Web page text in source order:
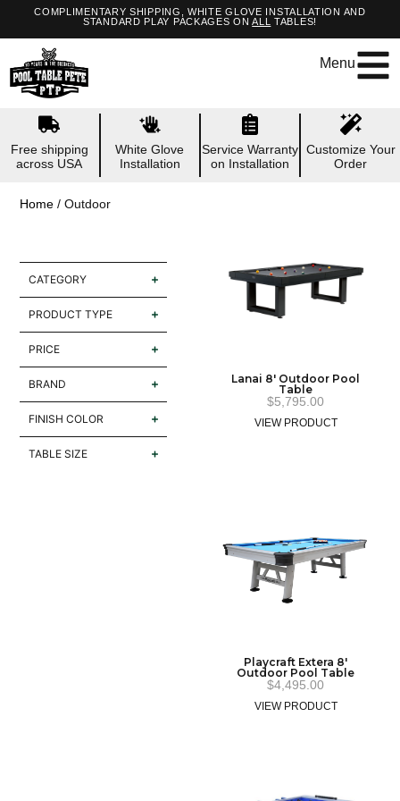
COMPLIMENTARY SHIPPING, WHITE GLOVE INSTALLATION AND
STANDARD PLAY PACKAGES ONALL TABLES!
Menu
Free shipping
across USA
White Glove
Installation
Service Warranty
on Installation
Customize Your
Order
Home / Outdoor
CATEGORY
PRODUCT TYPE
PRICE
BRAND
FINISH COLOR
TABLE SIZE
Lanai 8′ Outdoor Pool
Table
$5,795.00
VIEW PRODUCT
Playcraft Extera 8′
Outdoor Pool Table
$4,495.00
VIEW PRODUCT